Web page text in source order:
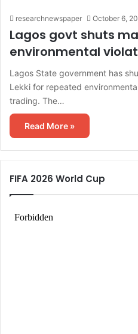
researchnewspaper October 6,
Lagos govt shuts
environmental
Lagos State government has
Lekki for repeated
trading. The…
Read More »
FIFA 2026 World Cup